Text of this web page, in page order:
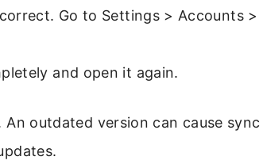
Go to Settings > Accounts >
and open it again.
outdated version can cause sync